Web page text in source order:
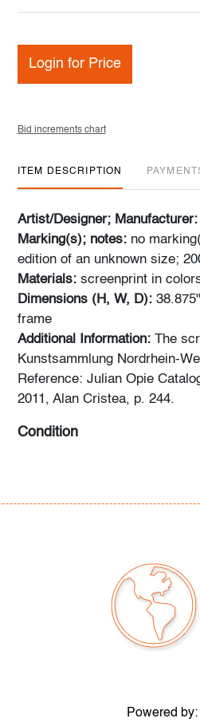
Login for Price
Bid increments chart
ITEM DESCRIPTION
Artist/Designer; Manufacturer:
Marking(s); notes:no
edition of an unknown size;
Materials: screenprint in
Dimensions (H, W, D):
frame
Additional Information: The
Kunstsammlung Nordrhein-
Reference: Julian Opie
2011, Alan Cristea, p. 244.
Condition
All bidders in our auctions
only for general guidance and
representation, warranty or
Beach Modern Auctions.
information as possible about
photos, dimensions and
the condition report. All
Powered by: